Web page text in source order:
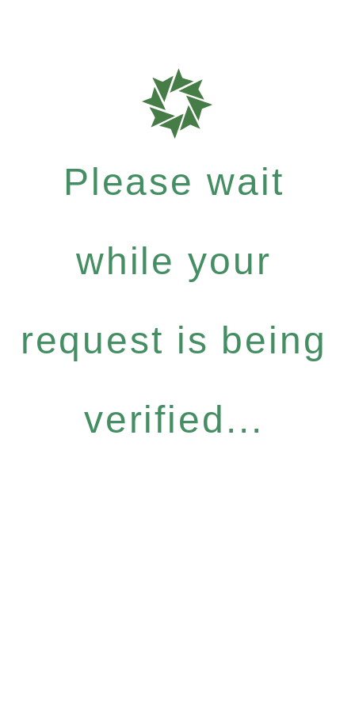
Please wait
while your
request is being
verified...